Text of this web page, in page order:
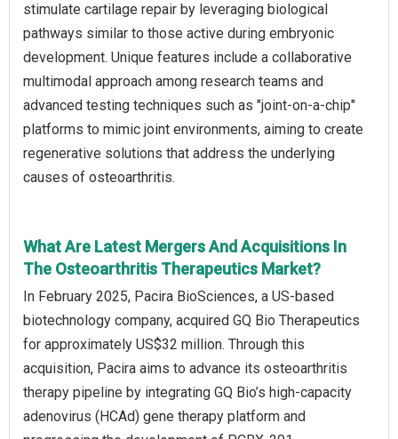
stimulate cartilage repair by leveraging biological
pathways similar to those active during embryonic
development. Unique features include a collaborative
multimodal approach among research teams and
advanced testing techniques such as "joint-on-a-chip"
platforms to mimic joint environments, aiming to create
regenerative solutions that address the underlying
causes of osteoarthritis.
What Are Latest Mergers And Acquisitions In
The Osteoarthritis Therapeutics Market?
In February 2025, Pacira BioSciences, a US-based
biotechnology company, acquired GQ Bio Therapeutics
for approximately US$32 million. Through this
acquisition, Pacira aims to advance its osteoarthritis
therapy pipeline by integrating GQ Bio’s high-capacity
adenovirus (HCAd) gene therapy platform and